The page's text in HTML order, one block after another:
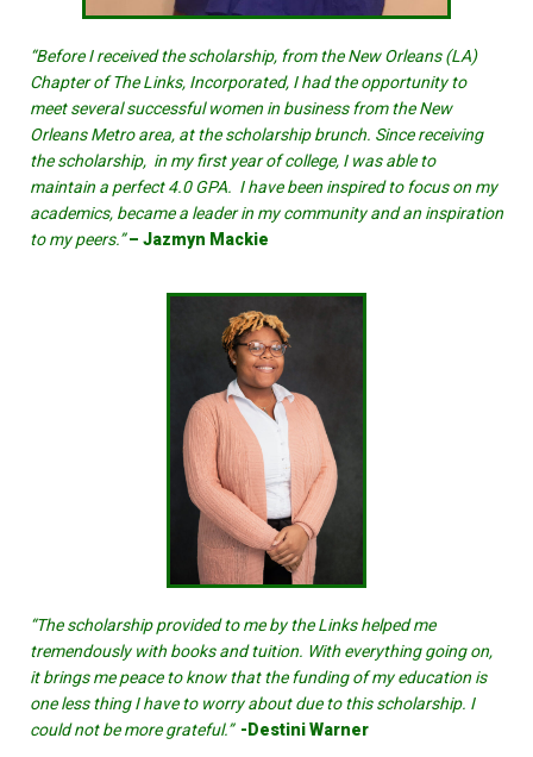
“Before I received the scholarship, from the New Orleans (LA)
Chapter of The Links, Incorporated, I had the opportunity to
meet several successful women in business from the New
Orleans Metro area, at the scholarship brunch. Since receiving
the scholarship, in my first year of college, I was able to
maintain a perfect 4.0 GPA. I have been inspired to focus on my
academics, became a leader in my community and an inspiration
to my peers.” – Jazmyn Mackie
“The scholarship provided to me by the Links helped me
tremendously with books and tuition. With everything going on,
it brings me peace to know that the funding of my education is
one less thing I have to worry about due to this scholarship. I
could not be more grateful.” -Destini Warner